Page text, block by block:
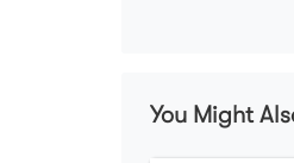
You Might